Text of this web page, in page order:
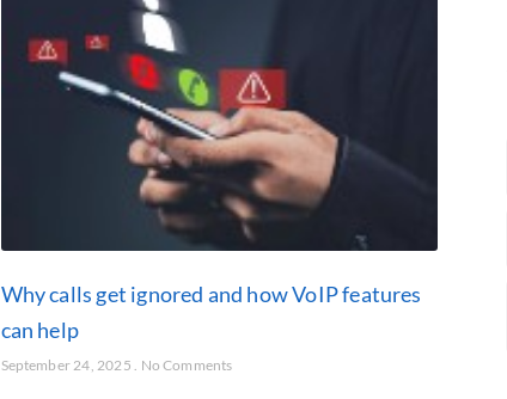
Why calls get ignored and how VoIP features
can help
September 24, 2025 No Comments